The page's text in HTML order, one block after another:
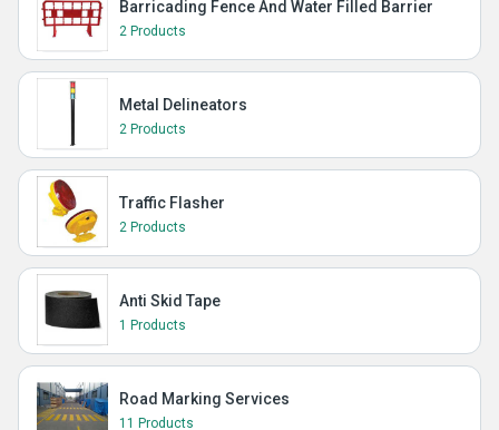
Barricading Fence And Water Filled Barrier
2 Products
Metal Delineators
2 Products
Traffic Flasher
2 Products
Anti Skid Tape
1 Products
Road Marking Services
11 Products